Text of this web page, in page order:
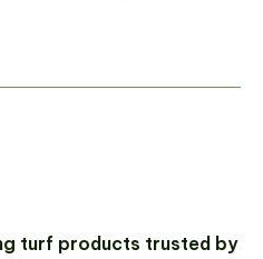
turf products trusted by